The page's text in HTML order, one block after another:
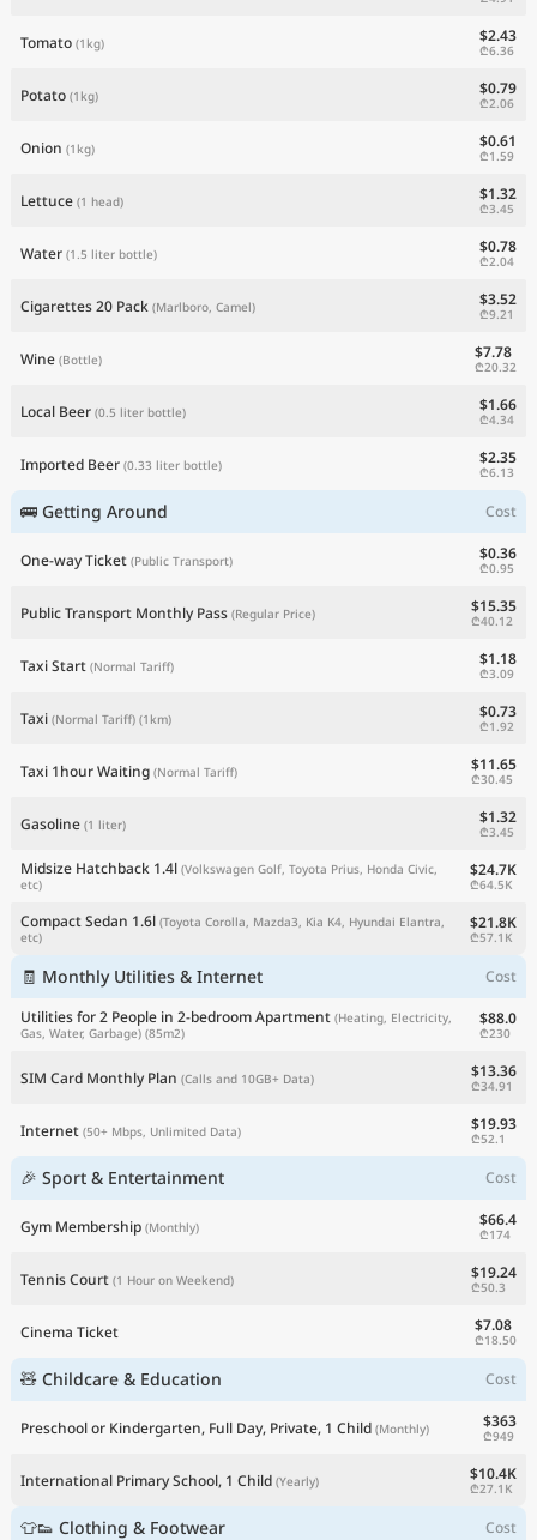
Tomato (1kg) $2.43
₾6.36
Potato (1kg) $0.79
₾2.06
Onion (1kg) $0.61
₾1.59
Lettuce (1 head) $1.32
₾3.45
Water (1.5 liter bottle) $0.78
₾2.04
Cigarettes 20 Pack (Marlboro, Camel) $3.52
₾9.21
Wine (Bottle) $7.78
₾20.32
Local Beer (0.5 liter bottle) $1.66
₾4.34
Imported Beer (0.33 liter bottle) $2.35
₾6.13
🚌 Getting Around Cost
One-way Ticket (Public Transport) $0.36
₾0.95
Public Transport Monthly Pass (Regular Price) $15.35
₾40.12
Taxi Start (Normal Tariff) $1.18
₾3.09
Taxi (Normal Tariff) (1km) $0.73
₾1.92
Taxi 1hour Waiting (Normal Tariff) $11.65
₾30.45
Gasoline (1 liter) $1.32
₾3.45
Midsize Hatchback 1.4l (Volkswagen Golf, Toyota Prius, Honda Civic,
etc)
$24.7K
₾64.5K
Compact Sedan 1.6l (Toyota Corolla, Mazda3, Kia K4, Hyundai Elantra,
etc)
$21.8K
₾57.1K
🧾 Monthly Utilities & Internet
Cost
Utilities for 2 People in 2-bedroom Apartment (Heating, Electricity,
Gas, Water, Garbage) (85m2)
$88.0
₾230
SIM Card Monthly Plan (Calls and 10GB+ Data) $13.36
₾34.91
Internet (50+ Mbps, Unlimited Data) $19.93
₾52.1
🎉 Sport & Entertainment Cost
Gym Membership (Monthly) $66.4
₾174
Tennis Court (1 Hour on Weekend) $19.24
₾50.3
Cinema Ticket $7.08
₾18.50
🧸 Childcare & Education Cost
Preschool or Kindergarten, Full Day, Private, 1 Child (Monthly) $363
₾949
International Primary School, 1 Child (Yearly) $10.4K
₾27.1K
👕👟 Clothing & Footwear Cost